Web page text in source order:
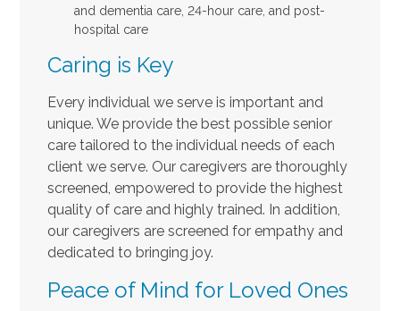
and dementia care, 24-hour care, and post-
hospital care
Caring is Key
Every individual we serve is important and
unique. We provide the best possible senior
care tailored to the individual needs of each
client we serve. Our caregivers are thoroughly
screened, empowered to provide the highest
quality of care and highly trained. In addition,
our caregivers are screened for empathy and
dedicated to bringing joy.
Peace of Mind for Loved Ones